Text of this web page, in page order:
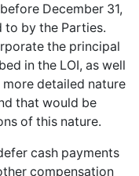
December 31,
to by the Parties.
the principal
in the LOI, as well
detailed nature
that would be
of this nature.
cash payments
compensation